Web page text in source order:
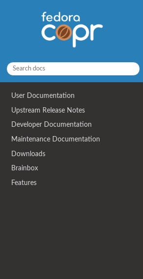
User Documentation
Upstream Release Notes
Developer Documentation
Maintenance Documentation
Downloads
Brainbox
Features